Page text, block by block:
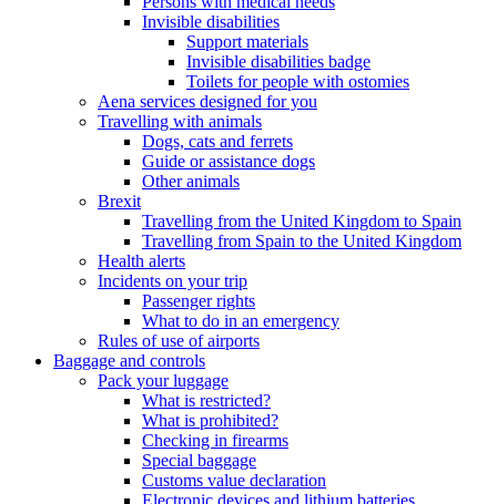
Invisible disabilities
Support materials
Invisible disabilities badge
Toilets for people with ostomies
Aena services designed for you
Travelling with animals
Dogs, cats and ferrets
Guide or assistance dogs
Other animals
Brexit
Travelling from the United Kingdom to Spain
Travelling from Spain to the United Kingdom
Health alerts
Incidents on your trip
Passenger rights
What to do in an emergency
Rules of use of airports
Baggage and controls
Pack your luggage
What is restricted?
What is prohibited?
Checking in firearms
Special baggage
Customs value declaration
Electronic devices and lithium batteries